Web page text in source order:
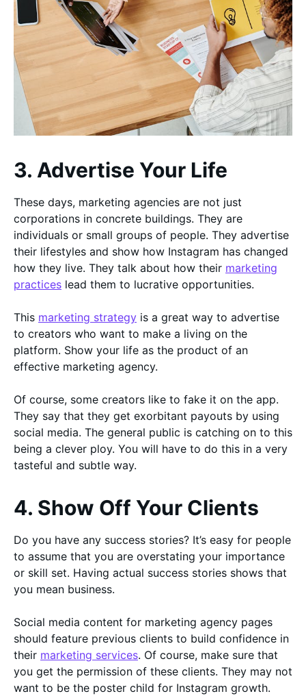
3. Advertise Your Life
These days, marketing agencies are not just
corporations in concrete buildings. They are
individuals or small groups of people. They advertise
their lifestyles and show how Instagram has changed
how they live. They talk about how their marketing
practices lead them to lucrative opportunities.
This marketing strategy is a great way to advertise
to creators who want to make a living on the
platform. Show your life as the product of an
effective marketing agency.
Of course, some creators like to fake it on the app.
They say that they get exorbitant payouts by using
social media. The general public is catching on to this
being a clever ploy. You will have to do this in a very
tasteful and subtle way.
4. Show Off Your Clients
Do you have any success stories? It’s easy for people
to assume that you are overstating your importance
or skill set. Having actual success stories shows that
you mean business.
Social media content for marketing agency pages
should feature previous clients to build confidence in
their marketing services. Of course, make sure that
you get the permission of these clients. They may not
want to be the poster child for Instagram growth.